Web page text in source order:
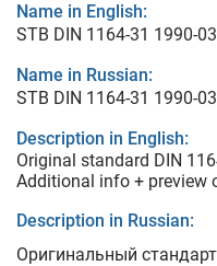
Name in English:
STB DIN 1164-31 1990-03
Name in Russian:
STB DIN 1164-31 1990-03
Description in English:
Original standard DIN
Additional info + preview
Description in Russian:
Оригинальный